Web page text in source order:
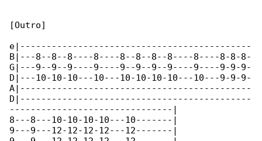
[Outro]
e|--------------------------------------------
B|---8--8--8----8----8--8--8--8----8----8-8-8-
G|---9--9--9----9----9--9--9--9----9----9-9-9-
D|---10-10-10---10---10-10-10-10---10---9-9-9-
A|--------------------------------------------
D|--------------------------------------------
-------------------------------|
8---8---10-10-10-10---10-------|
9---9---12-12-12-12---12-------|